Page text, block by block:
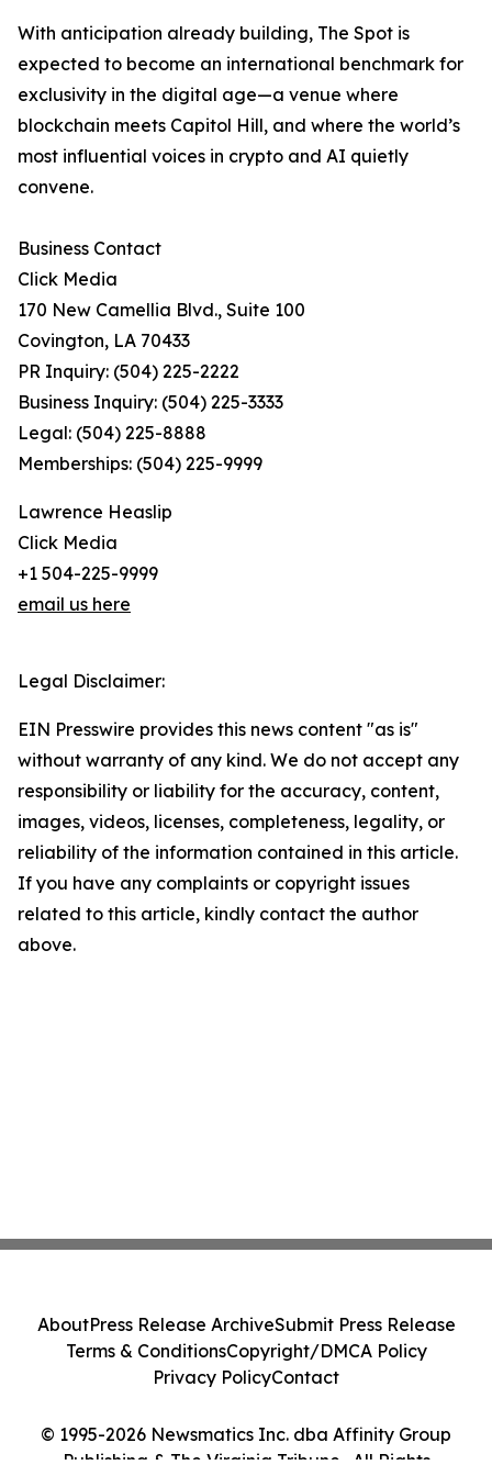
With anticipation already building, The Spot is
expected to become an international benchmark for
exclusivity in the digital age—a venue where
blockchain meets Capitol Hill, and where the world’s
most influential voices in crypto and AI quietly
convene.
Business Contact
Click Media
170 New Camellia Blvd., Suite 100
Covington, LA 70433
PR Inquiry: (504) 225-2222
Business Inquiry: (504) 225-3333
Legal: (504) 225-8888
Memberships: (504) 225-9999
Lawrence Heaslip
Click Media
+1 504-225-9999
email us here
Legal Disclaimer:
EIN Presswire provides this news content "as is"
without warranty of any kind. We do not accept any
responsibility or liability for the accuracy, content,
images, videos, licenses, completeness, legality, or
reliability of the information contained in this article.
If you have any complaints or copyright issues
related to this article, kindly contact the author
above.
© 1995-2026 Newsmatics Inc. dba Affinity Group
Publishing & The Virginia Tribune . All Rights
AboutPress Release ArchiveSubmit Press Release
Terms & ConditionsCopyright/DMCA Policy
Privacy PolicyContact